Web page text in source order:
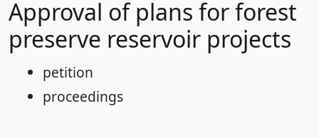
Approval of plans for forest
preserve reservoir projects
petition
proceedings